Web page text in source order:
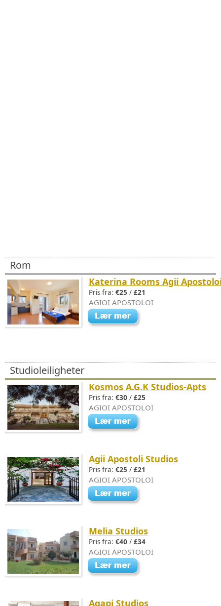
Rom
Katerina Rooms Agii
Pris fra: €25 / £21
AGIOI APOSTOLOI
Studioleiligheter
Kosmos A.G.K Studios-Apts
Pris fra: €30 / £25
AGIOI APOSTOLOI
Agii Apostoli Studios
Pris fra: €25 / £21
AGIOI APOSTOLOI
Melia Studios
Pris fra: €40 / £34
AGIOI APOSTOLOI
Agapi Studios